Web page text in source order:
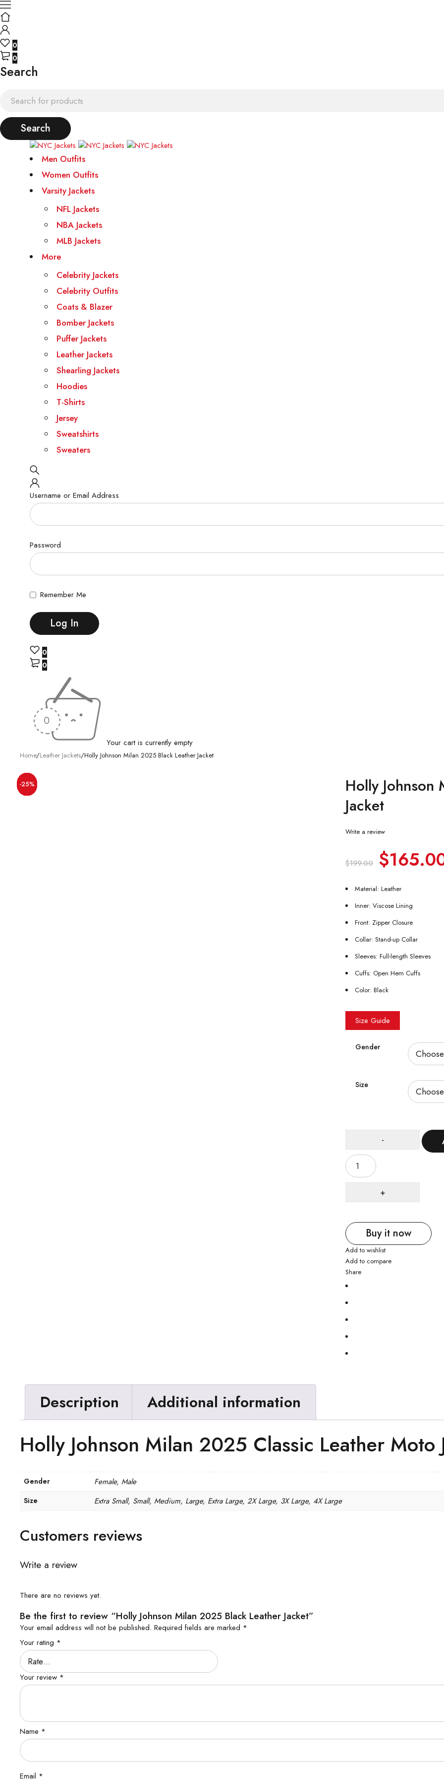
0
0
Search
Men Outfits
Women Outfits
Varsity Jackets
NFL Jackets
NBA Jackets
MLB Jackets
More
Celebrity Jackets
Celebrity Outfits
Coats & Blazer
Bomber Jackets
Puffer Jackets
Leather Jackets
Shearling Jackets
Hoodies
T-Shirts
Jersey
Sweatshirts
Sweaters
Username or Email Address
Password
Remember Me
0
0
Your cart is currently empty
Home/Leather Jackets/Holly Johnson Milan 2025 Black Leather Jacket
-17%
Holly
Jacket
Write a review
$199.00 $
Material: Leather
Inner: Viscose Lining
Front: Zipper Closure
Collar: Stand-up Collar
Sleeves: Full-length Sleeves
Cuffs: Open Hem Cuffs
Color: Black
Size Guide
Gender
Size
Buy it now
Add to wishlist
Add to compare
Share
Description Additional information
Holly Johnson Milan 2025 Classic Leather Moto
Gender Female, Male
Size Extra Small, Small, Medium, Large, Extra Large, 2X Large, 3X Large, 4X Large
Customers reviews
Write a review
There are no reviews yet.
Be the first to review “Holly Johnson Milan 2025 Black Leather Jacket”
Your email address will not be published. Required fields are marked *
Your rating *
Your review *
Name *
Email *
-15%
-20%
-9%
-20%
-28%
-18%
-30%
-26%
-31%
-50%
-50%
-25%
-25%
-25%